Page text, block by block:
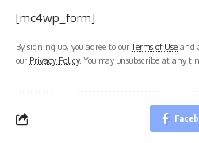
[mc4wp_form]
By signing up, you agree to ourTerms of Use and
our Privacy Policy. You may unsubscribe at any